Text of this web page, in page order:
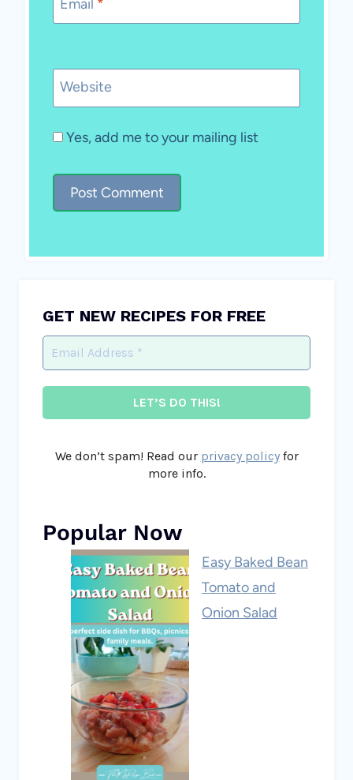
Email *
Website
Yes, add me to your mailing list
GET NEW RECIPES FOR FREE
We don’t spam! Read our privacy policyfor
more info.
Popular Now
Easy Baked Bean
Tomato and
Onion Salad